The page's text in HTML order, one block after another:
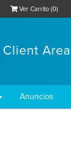
Ver Carrito (0)
Client Area
Anuncios